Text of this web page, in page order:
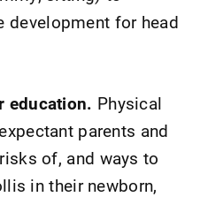
development for head
education. Physical
parents and
of, and ways to
in their newborn,